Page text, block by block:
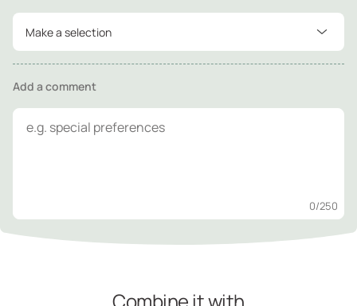
Make a selection
Add a comment
0/250
Combine it with